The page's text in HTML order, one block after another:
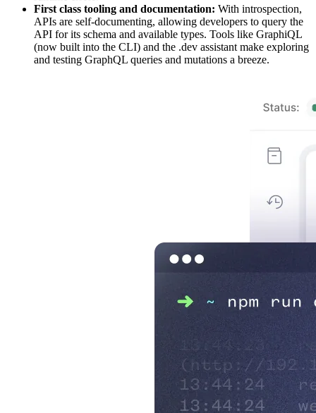
First class tooling and documentation: With introspection,
APIs are self-documenting, allowing developers to query the
API for its schema and available types. Tools like GraphiQL
(now built into the CLI) and the .dev assistant make exploring
and testing GraphQL queries and mutations a breeze.